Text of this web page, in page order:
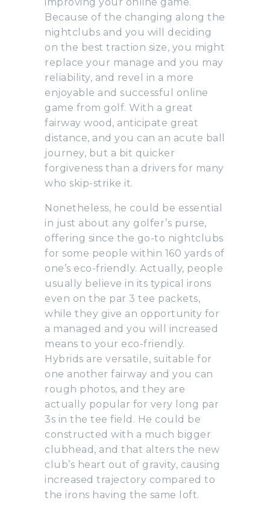
Because of the changing along the
nightclubs and you will deciding
on the best traction size, you might
replace your manage and you may
reliability, and revel in a more
enjoyable and successful online
game from golf. With a great
fairway wood, anticipate great
distance, and you can an acute ball
journey, but a bit quicker
forgiveness than a drivers for many
who skip-strike it.
Nonetheless, he could be essential
in just about any golfer’s purse,
offering since the go-to nightclubs
for some people within 160 yards of
one’s eco-friendly. Actually, people
usually believe in its typical irons
even on the par 3 tee packets,
while they give an opportunity for
a managed and you will increased
means to your eco-friendly.
Hybrids are versatile, suitable for
one another fairway and you can
rough photos, and they are
actually popular for very long par
3s in the tee field. He could be
constructed with a much bigger
clubhead, and that alters the new
club’s heart out of gravity, causing
increased trajectory compared to
the irons having the same loft.